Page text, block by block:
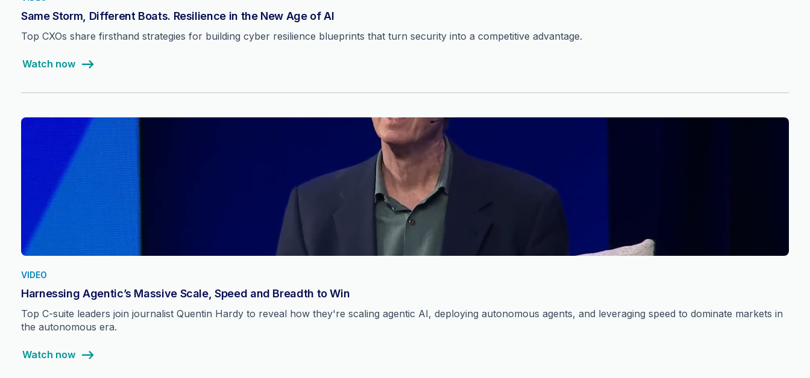
Same Storm, Different Boats. Resilience in the New Age of AI
Top CXOs share firsthand strategies for building cyber resilience blueprints that turn security into a competitive advantage.
Watch now
VIDEO
Harnessing Agentic’s Massive Scale, Speed and Breadth to Win
Top C-suite leaders join journalist Quentin Hardy to reveal how they're scaling agentic AI, deploying autonomous agents, and leveraging speed to dominate markets in
the autonomous era.
Watch now